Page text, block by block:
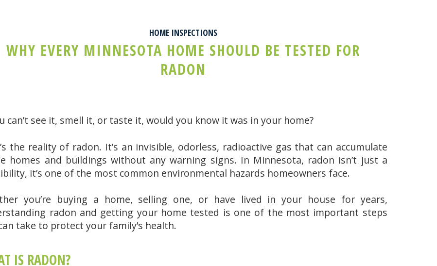
HOME INSPECTIONS
WHY EVERY MINNESOTA HOME SHOULD BE TESTED FOR
RADON
can’t see it, smell it, or taste it, would you know it was in your home?
the reality of radon. It’s an invisible, odorless, radioactive gas that can accumulate
homes and buildings without any warning signs. In Minnesota, radon isn’t just a
it’s one of the most common environmental hazards homeowners face.
you’re buying a home, selling one, or have lived in your house for years,
radon and getting your home tested is one of the most important steps
take to protect your family’s health.
IS RADON?